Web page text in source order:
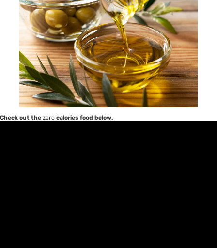
Check out the zero calories food below.